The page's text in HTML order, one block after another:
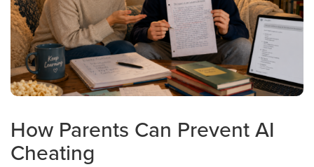
How Parents Can Prevent AI
Cheating